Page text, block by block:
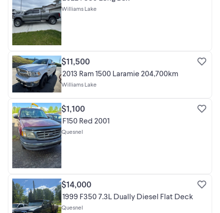
Williams Lake
$11,500
2013 Ram 1500 Laramie 204,700km
Williams Lake
$1,100
F150 Red 2001
Quesnel
$14,000
1999 F350 7.3L Dually Diesel Flat Deck
Quesnel